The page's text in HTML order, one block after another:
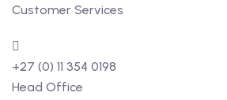
Customer Services
+27 (0) 11 354 0198
Head Office